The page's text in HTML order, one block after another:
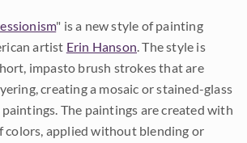
" is a new style of painting
artist Erin Hanson. The style is
impasto brush strokes that are
creating a mosaic or stained-glass
The paintings are created with
colors, applied without blending or